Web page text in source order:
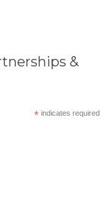
&
* indicates required